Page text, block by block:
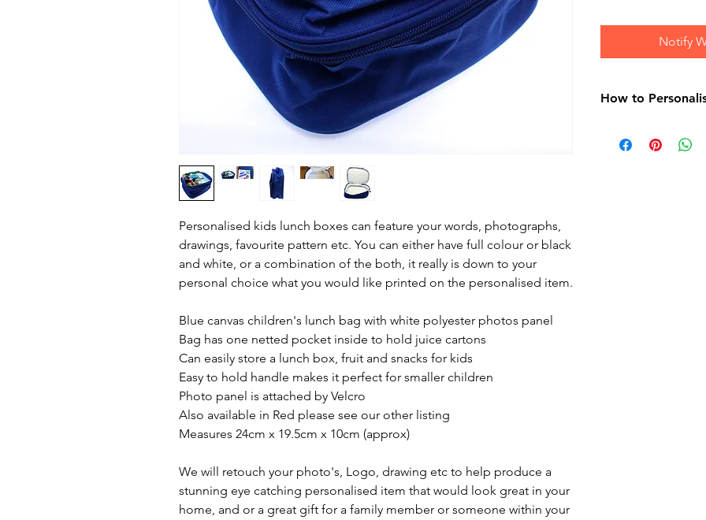
Personalised kids lunch boxes can feature your words, photographs,
drawings, favourite pattern etc. You can either have full colour or black
and white, or a combination of the both, it really is down to your
personal choice what you would like printed on the personalised item.
Blue canvas children's lunch bag with white polyester photos panel
Bag has one netted pocket inside to hold juice cartons
Can easily store a lunch box, fruit and snacks for kids
Easy to hold handle makes it perfect for smaller children
Photo panel is attached by Velcro
Also available in Red please see our other listing
Measures 24cm x 19.5cm x 10cm (approx)
We will retouch your photo's, Logo, drawing etc to help produce a
stunning eye catching personalised item that would look great in your
home, and or a great gift for a family member or someone within your
Notify
How to
contact us using